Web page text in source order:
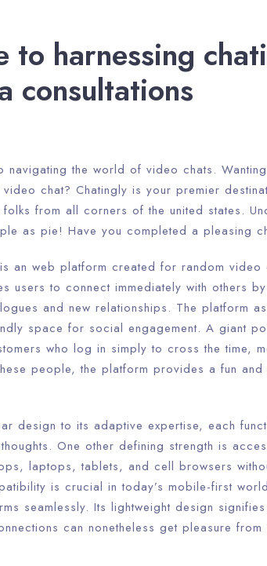
to harnessing
consultations
the world of video chats.
chat? Chatingly is your premier
folks from all corners of the united states.
as pie! Have you completed a pleasing
an web platform created for random video
users to connect immediately with others
and new relationships. The platform
space for social engagement. A giant
who log in simply to cross the time,
people, the platform provides a fun and
design to its adaptive expertise, each
One other defining strength is
laptops, tablets, and cell browsers
is crucial in today’s mobile-first
seamlessly. Its lightweight design
can nonetheless get pleasure